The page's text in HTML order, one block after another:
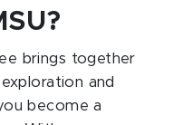
brings together
and
become a